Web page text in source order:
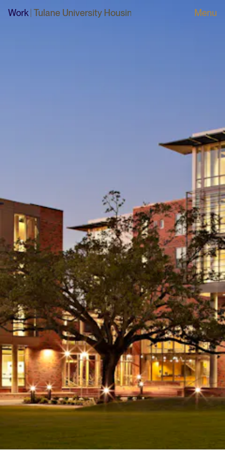
Work
Tulane University Housing Development Plan Tulane
Menu